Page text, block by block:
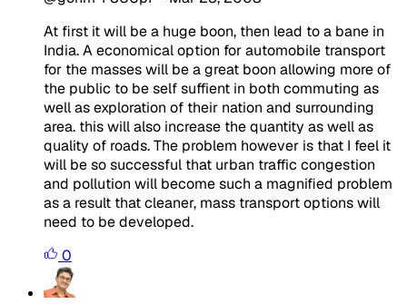
At first it will be a huge boon, then lead to a bane in
India. A economical option for automobile transport
for the masses will be a great boon allowing more of
the public to be self suffient in both commuting as
well as exploration of their nation and surrounding
area. this will also increase the quantity as well as
quality of roads. The problem however is that I feel it
will be so successful that urban traffic congestion
and pollution will become such a magnified problem
as a result that cleaner, mass transport options will
need to be developed.
0